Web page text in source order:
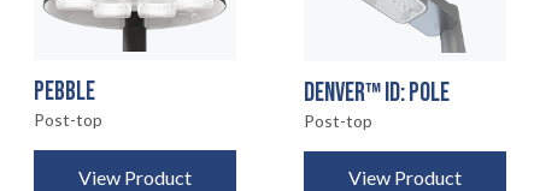
PEBBLE
Post-top
View Product
DENVER™ ID: POLE
Post-top
View Product